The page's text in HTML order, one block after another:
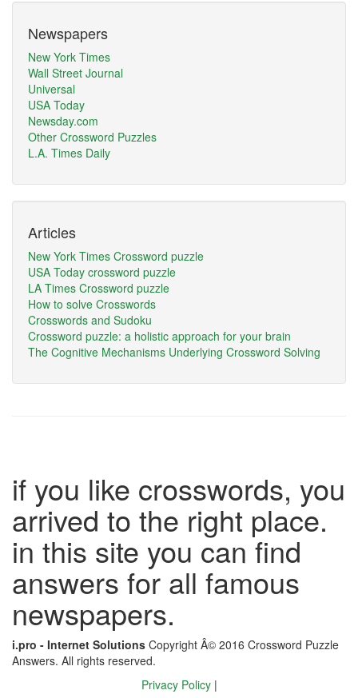
Newspapers
New York Times
Wall Street Journal
Universal
USA Today
Newsday.com
Other Crossword Puzzles
L.A. Times Daily
Articles
New York Times Crossword puzzle
USA Today crossword puzzle
LA Times Crossword puzzle
How to solve Crosswords
Crosswords and Sudoku
Crossword puzzle: a holistic approach for your brain
The Cognitive Mechanisms Underlying Crossword Solving
if you like crosswords, you
arrived to the right place.
in this site you can find
answers for all famous
newspapers.
i.pro - Internet Solutions Copyright Â© 2016 Crossword Puzzle
Answers. All rights reserved.
Privacy Policy |